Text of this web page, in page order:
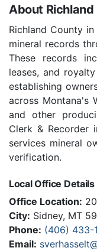
About
Richland County
mineral records
These records
leases, and
establishing
across Montana's
and other
Clerk & Recorder
services mineral
verification.
Local Office Details
Office Location:
City: Sidney, MT
Phone: (406) 433-
Email: